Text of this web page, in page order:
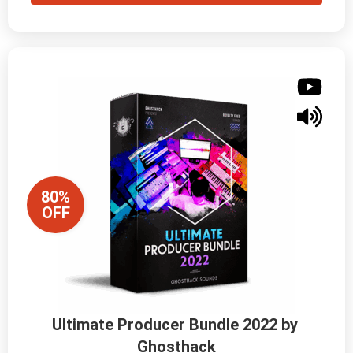
80%
OFF
Ultimate Producer Bundle 2022 by
Ghosthack